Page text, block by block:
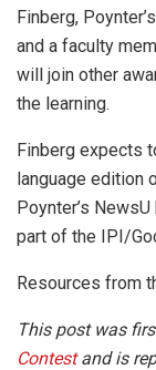
Finberg,
and a faculty
will join other
the learning.
Finberg expects
language edition
Poynter’s
part of the IPI/
Resources from
This post was
Contestand is